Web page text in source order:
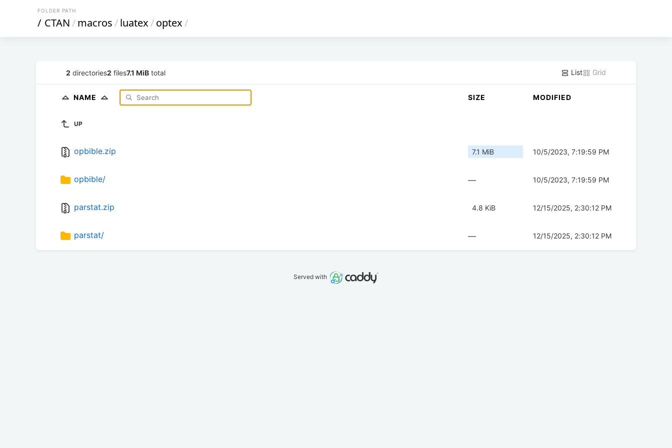
FOLDER PATH
/ CTAN/macros/luatex/optex/
2 directories2 files7.1 MiB total List Grid
NAME SIZE MODIFIED
UP
opbible.zip 7.1 MiB 10/5/2023, 7:19:59 PM
opbible/ — 10/5/2023, 7:19:59 PM
parstat.zip 4.8 KiB 12/15/2025, 2:30:12 PM
parstat/ — 12/15/2025, 2:30:12 PM
Served with